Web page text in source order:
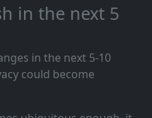
in the next 5
in the next 5-10
could become